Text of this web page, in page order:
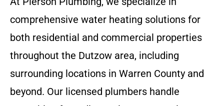
comprehensive water heating solutions for
both residential and commercial properties
throughout the Dutzow area, including
surrounding locations in Warren County and
beyond. Our licensed plumbers handle